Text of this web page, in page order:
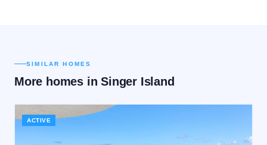
SIMILAR HOMES
More homes inSinger Island
ACTIVE